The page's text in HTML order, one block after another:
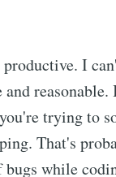
I
trying to
That's
while